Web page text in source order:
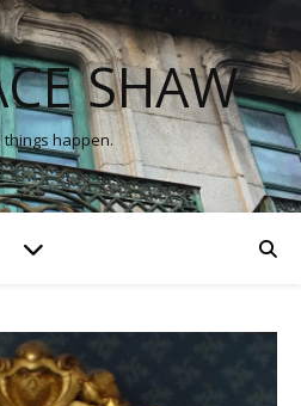
SHAW
things happen.